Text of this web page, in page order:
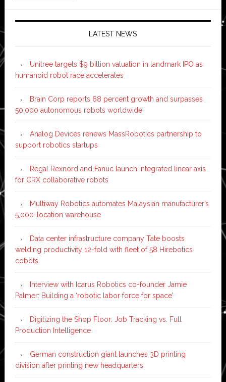
LATEST NEWS
Unitree targets $9 billion valuation in landmark IPO as
humanoid robot race accelerates
Brain Corp reports 68 percent growth and surpasses
50,000 autonomous robots worldwide
Analog Devices renews MassRobotics partnership to
support robotics startups
Regal Rexnord and Fanuc launch integrated linear axis
for CRX collaborative robots
Multiway Robotics automates Malaysian manufacturer’s
5,000-location warehouse
Data center infrastructure company Tate boosts
welding productivity 12-fold with fleet of 58 Hirebotics
cobots
Interview with Icarus Robotics co-founder Jamie
Palmer: Building a ‘robotic labor force for space’
Digitizing the Shop Floor: Job Tracking vs. Full
Production Intelligence
German construction giant launches 3D printing
division after printing new headquarters